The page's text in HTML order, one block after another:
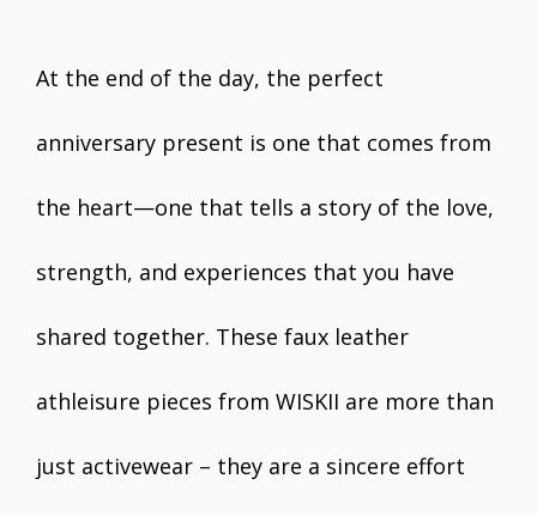
At the end of the day, the perfect
anniversary present is one that comes from
the heart—one that tells a story of the love,
strength, and experiences that you have
shared together. These faux leather
athleisure pieces from WISKII are more than
just activewear – they are a sincere effort